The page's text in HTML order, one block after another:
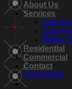
About Us
Services
Safe
Gold
Bullion
Residential
Commercial
Contact
TRACKING